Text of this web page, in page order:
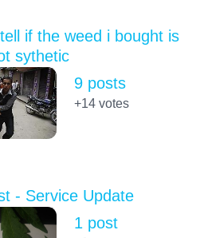
if the weed i bought is
sythetic
9 posts
+14votes
- Service Update
1 post